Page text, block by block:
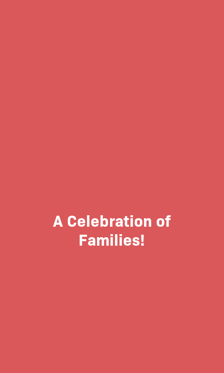
A Celebration of
Families!